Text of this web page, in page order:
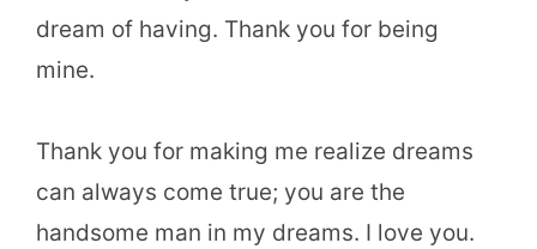
dream of having. Thank you for being
mine.
Thank you for making me realize dreams
can always come true; you are the
handsome man in my dreams. I love you.